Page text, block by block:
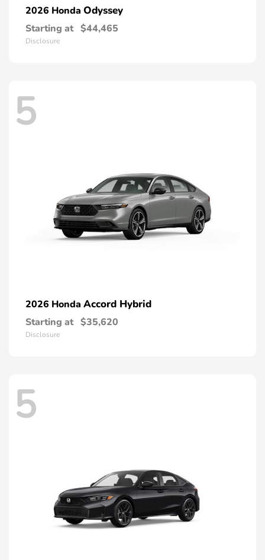
2026 Honda Odyssey
Starting at $44,465
Disclosure
5
2026 Honda Accord Hybrid
Starting at $35,620
Disclosure
5